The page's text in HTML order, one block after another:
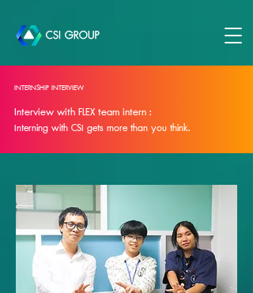
INTERNSHIP INTERVIEW
Interview with FLEX team intern :
Interning with CSI gets more than you think.